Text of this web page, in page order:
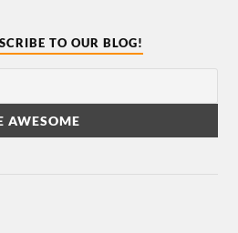
TO OUR BLOG!